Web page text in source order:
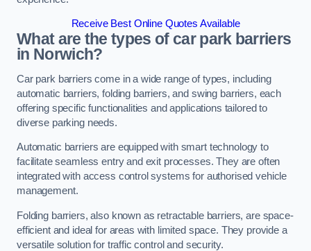
Receive Best Online Quotes Available
What are the types of car park barriers
in Norwich?
Car park barriers come in a wide range of types, including
automatic barriers, folding barriers, and swing barriers, each
offering specific functionalities and applications tailored to
diverse parking needs.
Automatic barriers are equipped with smart technology to
facilitate seamless entry and exit processes. They are often
integrated with access control systems for authorised vehicle
management.
Folding barriers, also known as retractable barriers, are space-
efficient and ideal for areas with limited space. They provide a
versatile solution for traffic control and security.